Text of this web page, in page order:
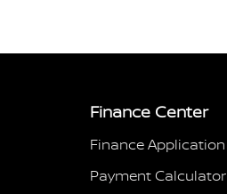
Finance Center
Finance Application
Payment Calculator